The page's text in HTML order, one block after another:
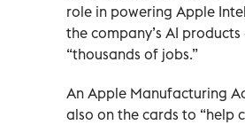
role in powering Apple
the company’s AI
“thousands of jobs.”
An Apple Manufacturing
also on the cards to “help